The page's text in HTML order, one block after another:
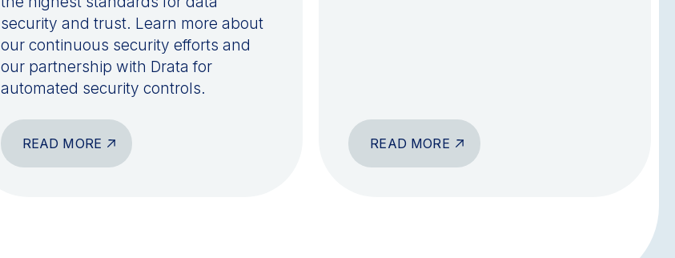
security and trust. Learn more about
our continuous security efforts and
our partnership with Drata for
automated security controls.
READ MORE READ MORE